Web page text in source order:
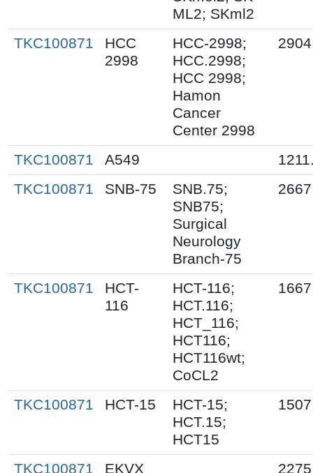
ML2; SKml2
TKC100871
HCC
2998
HCC-2998;
HCC.2998;
HCC 2998;
Hamon
Cancer
Center 2998
TKC100871 A549
TKC100871
SNB-75
SNB.75;
SNB75;
Surgical
Neurology
Branch-75
TKC100871
HCT-
116
HCT-116;
HCT.116;
HCT_116;
HCT116;
HCT116wt;
CoCL2
TKC100871 HCT-15
HCT-15;
HCT.15;
HCT15
TKC100871 EKVX